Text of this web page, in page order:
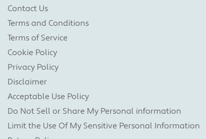
Contact Us
Terms and Conditions
Terms of Service
Cookie Policy
Privacy Policy
Disclaimer
Acceptable Use Policy
Do Not Sell or Share My Personal information
Limit the Use Of My Sensitive Personal Information